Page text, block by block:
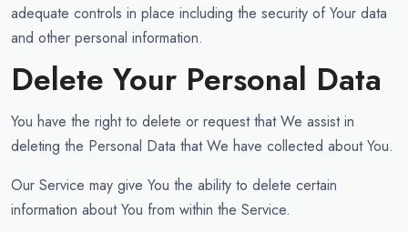
adequate controls in place including the security of Your data
and other personal information.
Delete Your Personal Data
You have the right to delete or request that We assist in
deleting the Personal Data that We have collected about You.
Our Service may give You the ability to delete certain
information about You from within the Service.